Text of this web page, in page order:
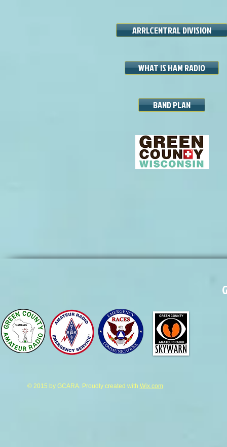
ARRLCENTRAL DIVISION
WHAT IS HAM RADIO
BAND PLAN
© 2015 by GCARA. Proudly created with Wix.com